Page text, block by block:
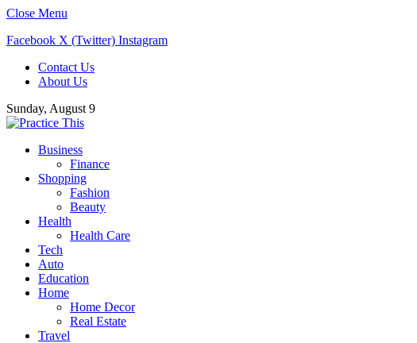
Close Menu
Facebook X (Twitter) Instagram
Contact Us
About Us
Sunday, August 9
Business
Finance
Shopping
Fashion
Beauty
Health
Health Care
Tech
Auto
Education
Home
Home Decor
Real Estate
Travel